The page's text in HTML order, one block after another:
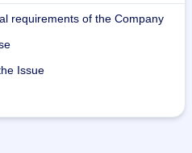
requirements of the Company
Issue